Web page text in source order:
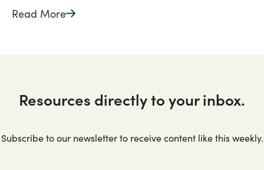
Read More
Resources directly to your inbox.
Subscribe to our newsletter to receive content like this weekly.